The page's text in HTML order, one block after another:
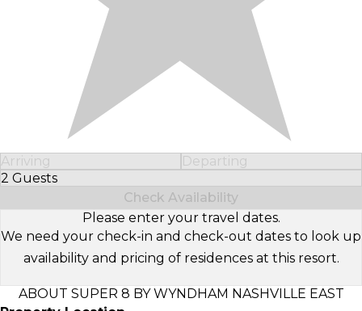
Arriving
Departing
2 Guests
Select Number of Guests
Check Availability
Please enter your travel dates.
We need your check-in and check-out dates to look up
availability and pricing of residences at this resort.
ABOUT SUPER 8 BY WYNDHAM NASHVILLE EAST